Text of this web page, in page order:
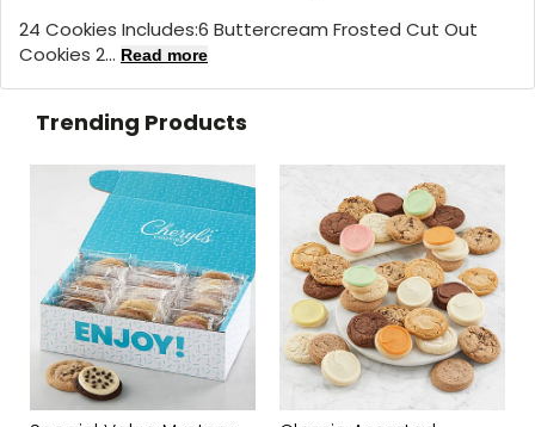
24 Cookies Includes:6 Buttercream Frosted Cut Out
Cookies 2... Read more
Trending Products